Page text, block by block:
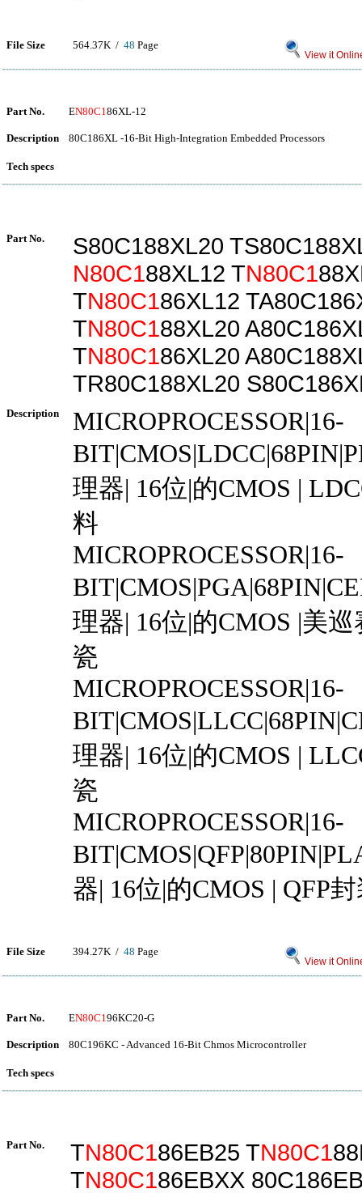
File Size 564.37K / 48 Page
View it
Part No. EN80C186XL-12
Description 80C186XL -16-Bit High-Integration Embedded Processors
Tech specs
Part No.
S80C188XL20
N80C188XL12 TN80C1
TN80C186XL12
TN80C188XL20
TN80C186XL20
TR80C188XL20
Description
MICROPROCESSOR|16-
理器| 16位|的CMOS |
料
MICROPROCESSOR|16-
理器| 16位|的CMOS |美巡
瓷
MICROPROCESSOR|16-
理器| 16位|的CMOS |
瓷
MICROPROCESSOR|16-
器| 16位|的CMOS | QFP
File Size 394.27K / 48 Page
View it
Part No. EN80C196KC20-G
Description 80C196KC - Advanced 16-Bit Chmos Microcontroller
Tech specs
Part No. TN80C186EB25 TN80C1
TN80C186EBXX